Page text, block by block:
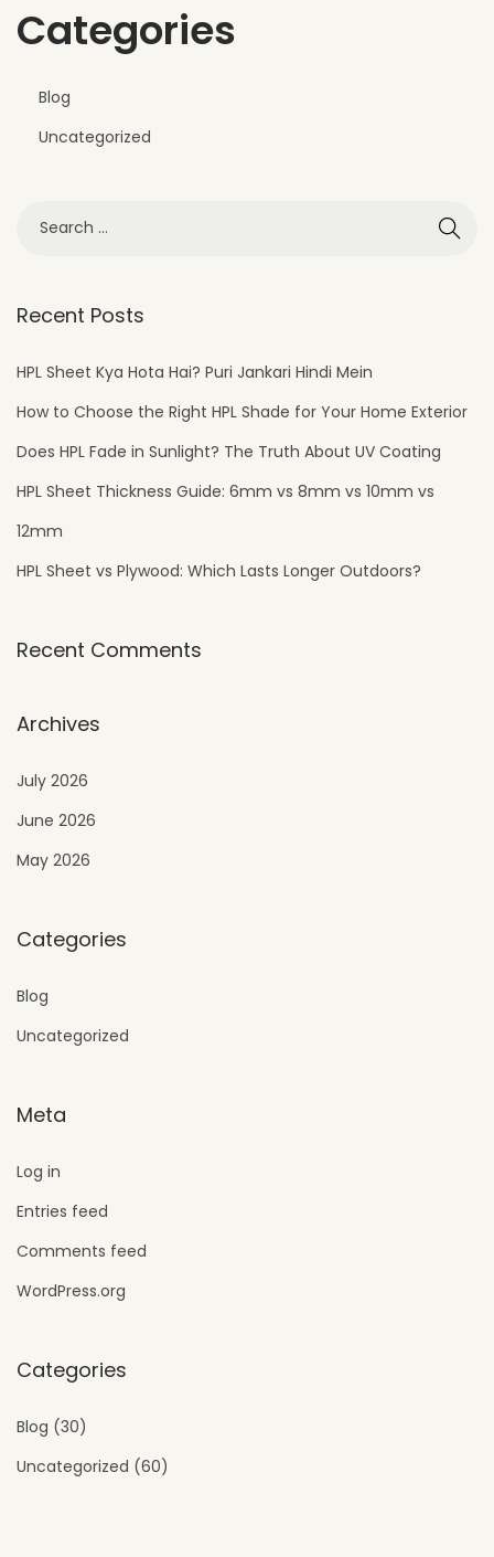
Categories
Blog
Uncategorized
Recent Posts
HPL Sheet Kya Hota Hai? Puri Jankari Hindi Mein
How to Choose the Right HPL Shade for Your Home Exterior
Does HPL Fade in Sunlight? The Truth About UV Coating
HPL Sheet Thickness Guide: 6mm vs 8mm vs 10mm vs
12mm
HPL Sheet vs Plywood: Which Lasts Longer Outdoors?
Recent Comments
Archives
July 2026
June 2026
May 2026
Categories
Blog
Uncategorized
Meta
Log in
Entries feed
Comments feed
WordPress.org
Categories
Blog (30)
Uncategorized (60)